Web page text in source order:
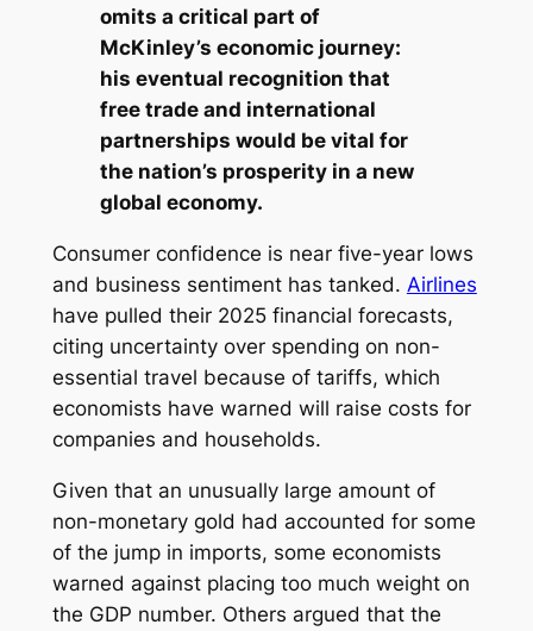
omits a critical part of
McKinley’s economic journey:
his eventual recognition that
free trade and international
partnerships would be vital for
the nation’s prosperity in a new
global economy.
Consumer confidence is near five-year lows
and business sentiment has tanked. Airlines
have pulled their 2025 financial forecasts,
citing uncertainty over spending on non-
essential travel because of tariffs, which
economists have warned will raise costs for
companies and households.
Given that an unusually large amount of
non-monetary gold had accounted for some
of the jump in imports, some economists
warned against placing too much weight on
the GDP number. Others argued that the